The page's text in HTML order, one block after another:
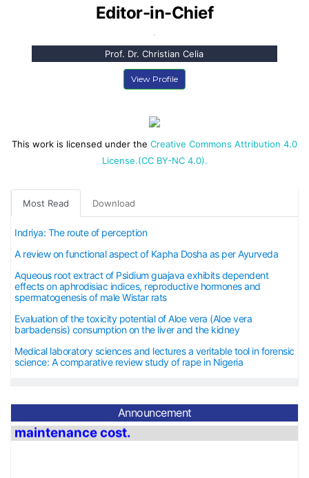
Editor-in-Chief
Prof. Dr. Christian Celia
View Profile
This work is licensed under the Creative Commons Attribution 4.0
License.(CC BY-NC 4.0).
Most Read Download
Indriya: The route of perception
A review on functional aspect of Kapha Dosha as per Ayurveda
Aqueous root extract of Psidium guajava exhibits dependent
effects on aphrodisiac indices, reproductive hormones and
spermatogenesis of male Wistar rats
Evaluation of the toxicity potential of Aloe vera (Aloe vera
barbadensis) consumption on the liver and the kidney
Medical laboratory sciences and lectures a veritable tool in forensic
science: A comparative review study of rape in Nigeria
Announcement